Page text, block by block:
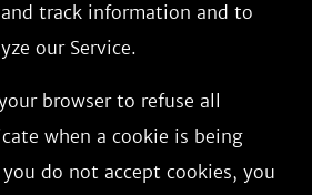
track information and to
our Service.
browser to refuse all
when a cookie is being
do not accept cookies, you